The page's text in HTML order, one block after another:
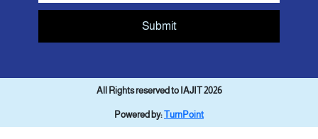
Submit
All Rights reserved to IAJIT 2026
Powered by:TurnPoint